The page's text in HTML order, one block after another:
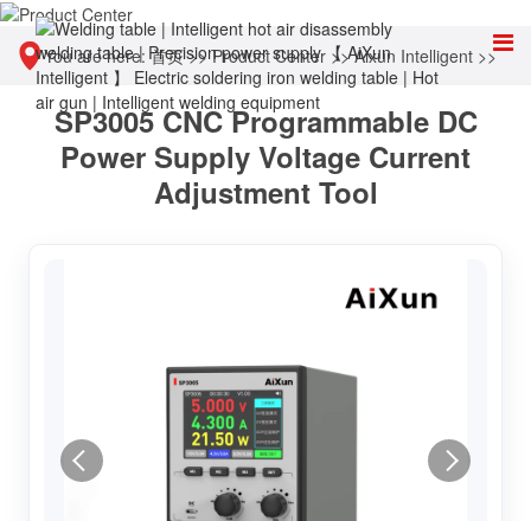
You are here:首页>>Product Center >>Aixun Intelligent >>
Intelligent power supply
SP3005 CNC Programmable DC
Power Supply Voltage Current
Adjustment Tool